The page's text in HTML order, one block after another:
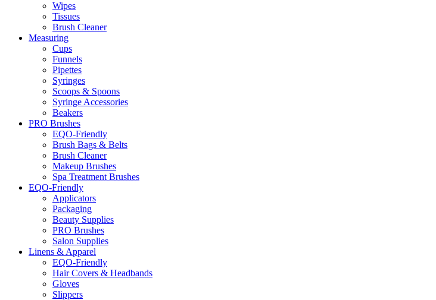
Wipes
Tissues
Brush Cleaner
Measuring
Cups
Funnels
Pipettes
Syringes
Scoops & Spoons
Syringe Accessories
Beakers
PRO Brushes
EQO-Friendly
Brush Bags & Belts
Brush Cleaner
Makeup Brushes
Spa Treatment Brushes
EQO-Friendly
Applicators
Packaging
Beauty Supplies
PRO Brushes
Salon Supplies
Linens & Apparel
EQO-Friendly
Hair Covers & Headbands
Gloves
Slippers